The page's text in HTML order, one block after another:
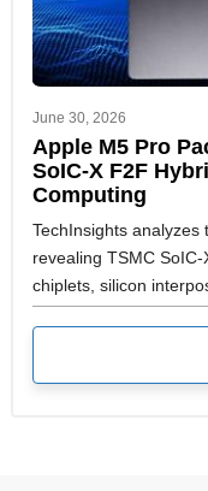
June 30, 2026
Apple M5 Pro
SoIC-X F2F
Computing
TechInsights analyzes
revealing TSMC
chiplets, silicon